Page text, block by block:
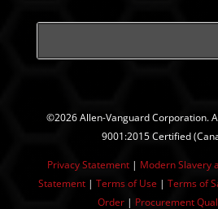
©2026 Allen-Vanguard Corporation.
9001:2015 Certified
Privacy Statement| Modern Slavery
Statement| ​ Terms of Use | Terms of
Order| Procurement